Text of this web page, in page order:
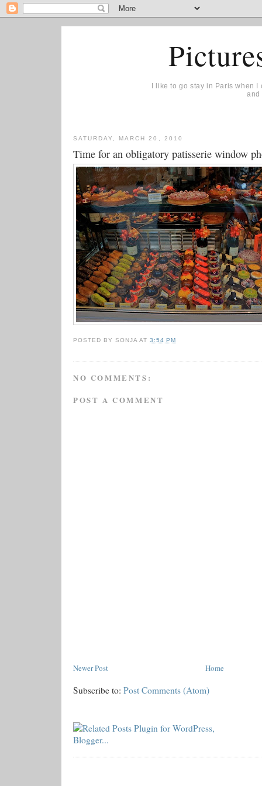
I like to go stay in Paris when I
and
SATURDAY, MARCH 20, 2010
Time for an obligatory patisserie window
POSTED BYSONJA AT3:54 PM
NO COMMENTS:
POST A COMMENT
Newer Post Home
Subscribe to: Post Comments (Atom)